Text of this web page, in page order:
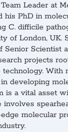
Leader at
his PhD in
C. difficile
of London, UK.
Senior Scientist
projects
With
developing
is a vital asset
involves
molecular